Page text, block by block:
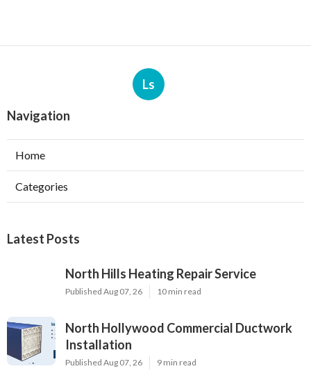
Ls
Navigation
Home
Categories
Latest Posts
North Hills Heating Repair Service
Published Aug 07, 26 10 min read
North Hollywood Commercial Ductwork
Installation
Published Aug 07, 26 9 min read